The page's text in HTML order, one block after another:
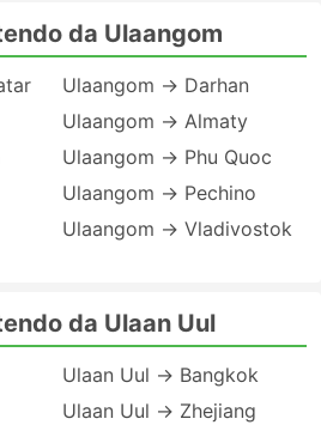
da Ulaangom
Ulaangom → Darhan
Ulaangom → Almaty
Ulaangom → Phu Quoc
Ulaangom → Pechino
Ulaangom → Vladivostok
da Ulaan Uul
Ulaan Uul → Bangkok
Ulaan Uul → Zhejiang